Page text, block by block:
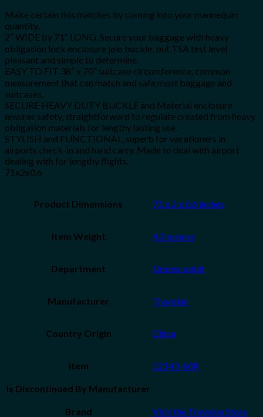
Make certain this matches by coming into your mannequin
quantity.
2″ WIDE by 71″ LONG. Secure your baggage with heavy
obligation lock enclosure join buckle, but TSA test level
pleasant and simple to determine.
EASY TO FIT 38″ x 70″ suitcase circumference, common
measurement that can match and safe most baggage and
suitcases.
SECURE HEAVY DUTY BUCKLE and Material enclosure
ensures safety, straightforward to regulate created from heavy
obligation materials for lengthy lasting use.
STYLISH and FUNCTIONAL, superb for vacationers in
airports check-in and hand carry. Made to deal with airport
dealing with for lengthy flights.
71x2x0.6
Product Dimensions 71 x 2 x 0.6 inches
Item Weight 4.2 ounces
Department Unisex-adult
Manufacturer Travelon
Country Origin China
Item 12143-60R
Is Discontinued By Manufacturer
Brand Visit the Travelon Store